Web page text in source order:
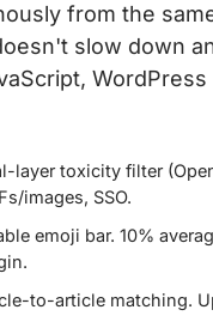
from the
slow down
WordPress
layer toxicity filter
images, SSO.
emoji bar. 10%
to-article matching.